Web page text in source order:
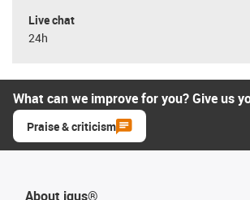
Live chat
24h
What can we improve for you? Give us
Praise & criticism
About igus®